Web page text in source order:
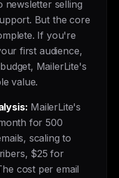
newsletter selling
But the core
If you're
first audience,
MailerLite's
value.
MailerLite's
for 500
scaling to
$25 for
cost per email